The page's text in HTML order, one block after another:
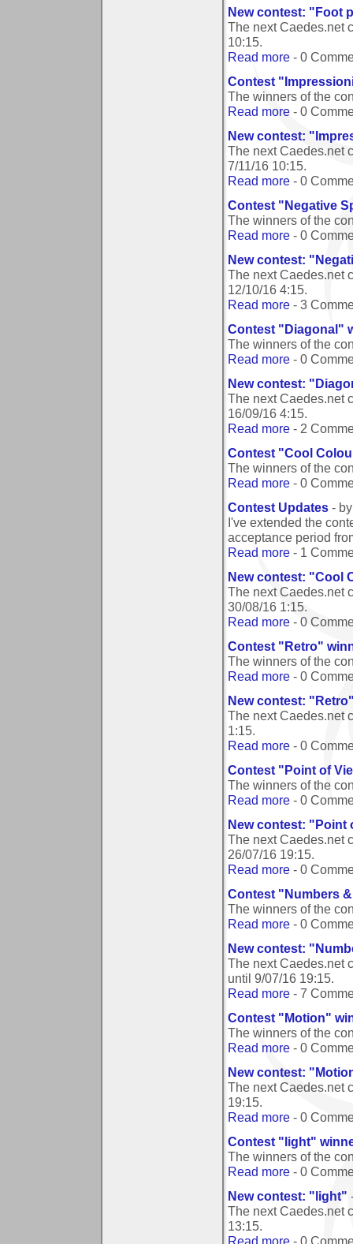
New contest: "Foot
The next Caedes.net
10:15.
Read more - 0
Contest
The winners of the
Read more - 0
New contest:
The next Caedes.net
7/11/16 10:15.
Read more - 0
Contest "Negative
The winners of the
Read more - 0
New contest:
The next Caedes.net
12/10/16 4:15.
Read more - 3
Contest "Diagonal"
The winners of the
Read more - 0
New contest:
The next Caedes.net
16/09/16 4:15.
Read more - 2
Contest "Cool
The winners of the
Read more - 0
Contest Updates -
I've extended the
acceptance period
Read more - 1
New contest: "Cool
The next Caedes.net
30/08/16 1:15.
Read more - 0
Contest "Retro"
The winners of the
Read more - 0
New contest:
The next Caedes.net
1:15.
Read more - 0
Contest "Point of
The winners of the
Read more - 0
New contest: "Point
The next Caedes.net
26/07/16 19:15.
Read more - 0
Contest "Numbers
The winners of the
Read more - 0
New contest:
The next Caedes.net
until 9/07/16 19:15.
Read more - 7
Contest "Motion"
The winners of the
Read more - 0
New contest:
The next Caedes.net
19:15.
Read more - 0
Contest "light"
The winners of the
Read more - 0
New contest: "light"
The next Caedes.net
13:15.
Read more - 0